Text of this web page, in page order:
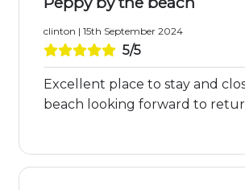
clinton | 15th September 2024
5/5
Excellent place to stay and
beach looking forward to